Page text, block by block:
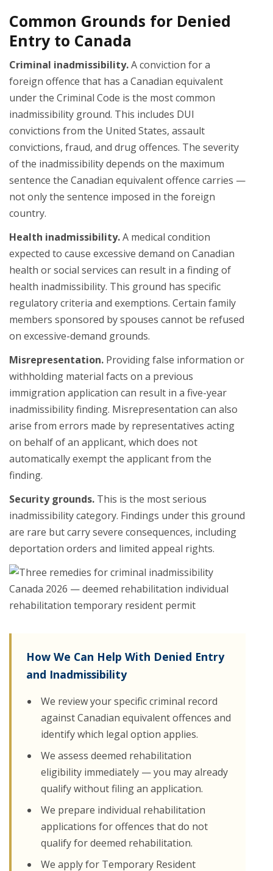
Common Grounds for Denied
Entry to Canada
Criminal inadmissibility.A conviction for a
foreign offence that has a Canadian equivalent
under the Criminal Code is the most common
inadmissibility ground. This includes DUI
convictions from the United States, assault
convictions, fraud, and drug offences. The severity
of the inadmissibility depends on the maximum
sentence the Canadian equivalent offence carries —
not only the sentence imposed in the foreign
country.
Health inadmissibility.A medical condition
expected to cause excessive demand on Canadian
health or social services can result in a finding of
health inadmissibility. This ground has specific
regulatory criteria and exemptions. Certain family
members sponsored by spouses cannot be refused
on excessive-demand grounds.
Misrepresentation. Providing false information or
withholding material facts on a previous
immigration application can result in a five-year
inadmissibility finding. Misrepresentation can also
arise from errors made by representatives acting
on behalf of an applicant, which does not
automatically exempt the applicant from the
finding.
Security grounds. This is the most serious
inadmissibility category. Findings under this ground
are rare but carry severe consequences, including
deportation orders and limited appeal rights.
How We Can Help With Denied Entry
and Inadmissibility
We review your specific criminal record
against Canadian equivalent offences and
identify which legal option applies.
We assess deemed rehabilitation
eligibility immediately — you may already
qualify without filing an application.
We prepare individual rehabilitation
applications for offences that do not
qualify for deemed rehabilitation.
We apply for Temporary Resident